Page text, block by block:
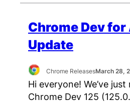
Chrome Dev
Update
Chrome ReleasesMarch 28,
Hi everyone! We’ve just
Chrome Dev 125